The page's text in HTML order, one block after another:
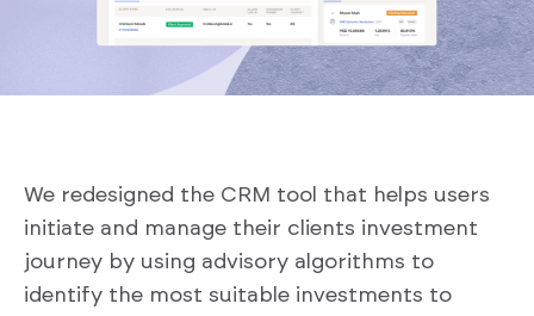
We redesigned the CRM tool that helps users
initiate and manage their clients investment
journey by using advisory algorithms to
identify the most suitable investments to